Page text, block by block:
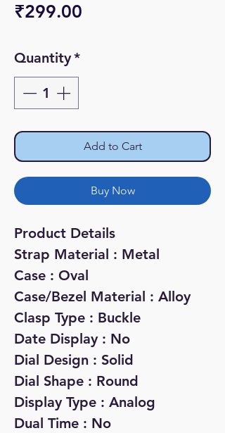
₹299.00
Quantity*
Add to Cart
Buy Now
Product Details
Strap Material : Metal
Case : Oval
Case/Bezel Material : Alloy
Clasp Type : Buckle
Date Display : No
Dial Design : Solid
Dial Shape : Round
Display Type : Analog
Dual Time : No